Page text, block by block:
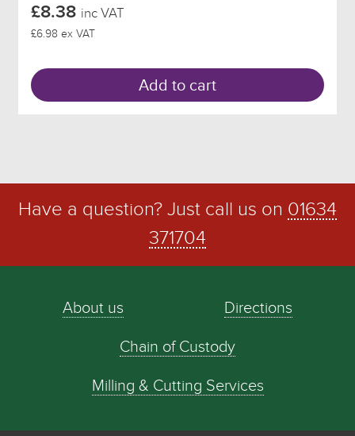
£8.38 inc VAT
£6.98 ex VAT
Add to cart
Have a question? Just call us on 01634
371704
About us Directions
Chain of Custody
Milling & Cutting Services